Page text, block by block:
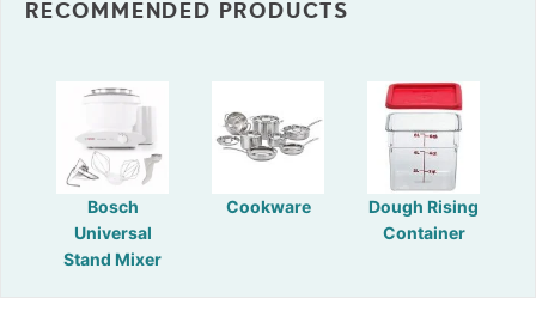
RECOMMENDED PRODUCTS
Bosch
Universal
Stand Mixer
Cookware
Dough Rising
Container